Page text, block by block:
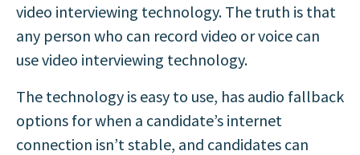
video interviewing technology. The truth is that
any person who can record video or voice can
use video interviewing technology.
The technology is easy to use, has audio fallback
options for when a candidate’s internet
connection isn’t stable, and candidates can